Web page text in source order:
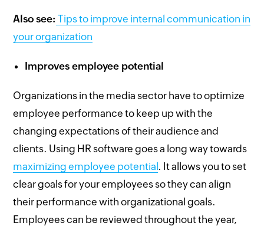
Also see: Tips to improve internal communication in
your organization
Improves employee potential
Organizations in the media sector have to optimize
employee performance to keep up with the
changing expectations of their audience and
clients. Using HR software goes a long way towards
maximizing employee potential. It allows you to set
clear goals for your employees so they can align
their performance with organizational goals.
Employees can be reviewed throughout the year,